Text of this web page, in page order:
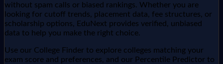
without spam calls or biased rankings. Whether you are
looking for cutoff trends, placement data, fee structures, or
scholarship options, EduNext provides verified, unbiased
data to help you make the right choice.
Use our College Finder to explore colleges matching your
exam score and preferences, and our Percentile Predictor to